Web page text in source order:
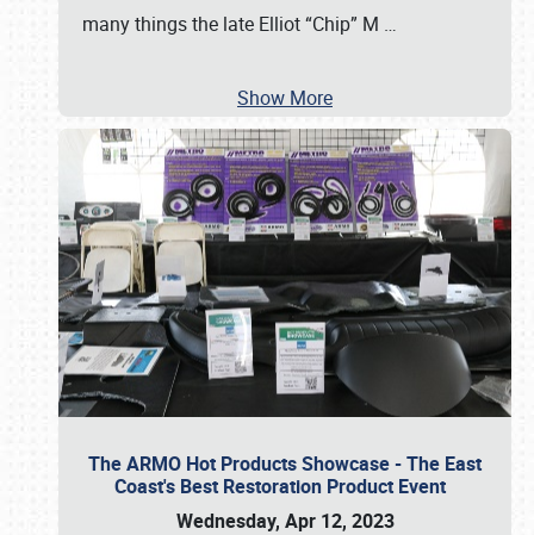
many things the late Elliot “Chip” M …
Show More
The ARMO Hot Products Showcase - The East
Coast's Best Restoration Product Event
Wednesday, Apr 12, 2023